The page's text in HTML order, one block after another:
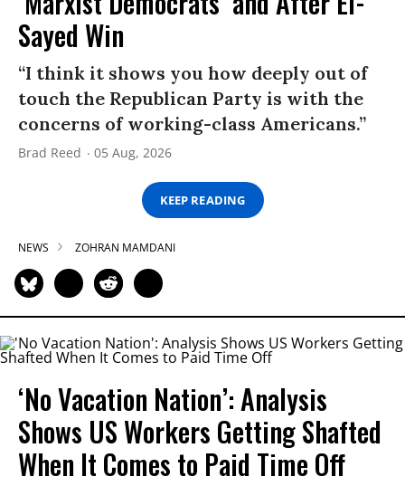
Sayed Win
“I think it shows you how deeply out of
touch the Republican Party is with the
concerns of working-class Americans.”
Brad Reed 05 Aug, 2026
KEEP READING
NEWS ZOHRAN MAMDANI
‘No Vacation Nation’: Analysis
Shows US Workers Getting Shafted
When It Comes to Paid Time Off